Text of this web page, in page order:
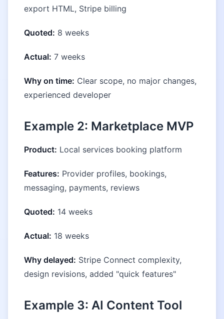
export HTML, Stripe billing
Quoted: 8 weeks
Actual: 7 weeks
Why on time: Clear scope, no major changes,
experienced developer
Example 2: Marketplace MVP
Product: Local services booking platform
Features: Provider profiles, bookings,
messaging, payments, reviews
Quoted: 14 weeks
Actual: 18 weeks
Why delayed: Stripe Connect complexity,
design revisions, added "quick features"
Example 3: AI Content Tool